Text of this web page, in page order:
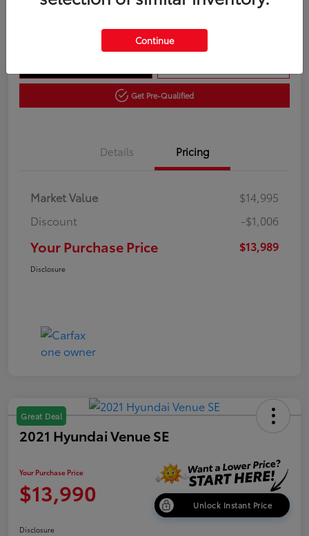
Get Pre-Qualified
Details Pricing
Market Value
$14,995
Discount
-$1,006
Your Purchase Price $13,989
Disclosure
Great Deal
2021 Hyundai Venue SE
Your Purchase Price
$13,990 Unlock Instant Price
Disclosure
Continue